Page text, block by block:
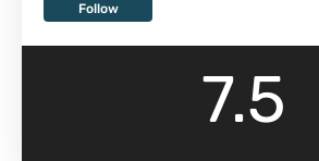
Follow
7.5